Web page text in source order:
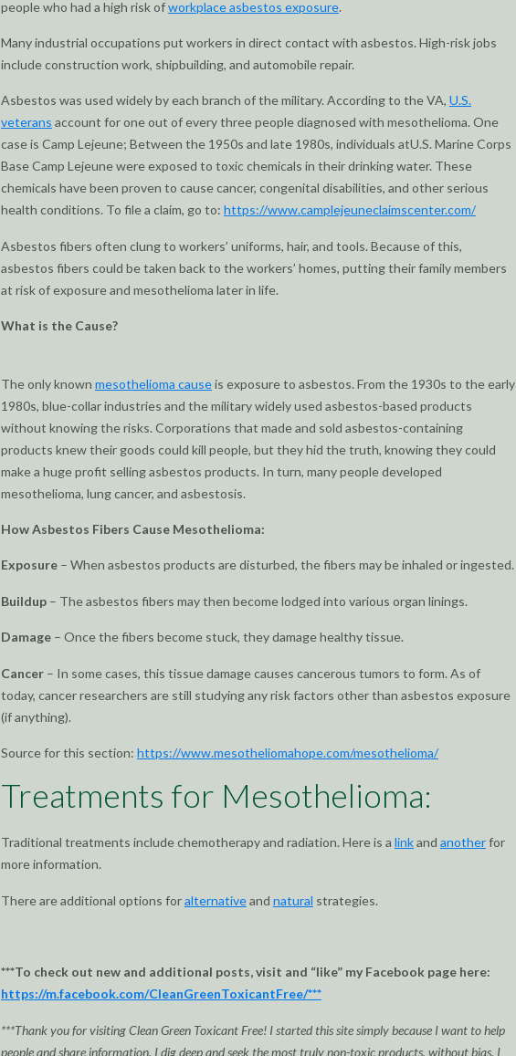
people who had a high risk ofworkplace asbestos exposure.
Many industrial occupations put workers in direct contact with asbestos. High-risk jobs
include construction work, shipbuilding, and automobile repair.
Asbestos was used widely by each branch of the military. According to the VA, U.S.
veterans account for one out of every three people diagnosed with mesothelioma. One
case is Camp Lejeune; Between the 1950s and late 1980s, individuals atU.S. Marine Corps
Base Camp Lejeune were exposed to toxic chemicals in their drinking water. These
chemicals have been proven to cause cancer, congenital disabilities, and other serious
health conditions. To file a claim, go to: https://www.camplejeuneclaimscenter.com/
Asbestos fibers often clung to workers’ uniforms, hair, and tools. Because of this,
asbestos fibers could be taken back to the workers’ homes, putting their family members
at risk of exposure and mesothelioma later in life.
What is the Cause?
The only known mesothelioma causeis exposure to asbestos. From the 1930s to the early
1980s, blue-collar industries and the military widely used asbestos-based products
without knowing the risks. Corporations that made and sold asbestos-containing
products knew their goods could kill people, but they hid the truth, knowing they could
make a huge profit selling asbestos products. In turn, many people developed
mesothelioma, lung cancer, and asbestosis.
How Asbestos Fibers Cause Mesothelioma:
Exposure– When asbestos products are disturbed, the fibers may be inhaled or ingested.
Buildup– The asbestos fibers may then become lodged into various organ linings.
Damage– Once the fibers become stuck, they damage healthy tissue.
Cancer– In some cases, this tissue damage causes cancerous tumors to form. As of
today, cancer researchers are still studying any risk factors other than asbestos exposure
(if anything).
Source for this section: https://www.mesotheliomahope.com/mesothelioma/
Treatments for Mesothelioma:
Traditional treatments include chemotherapy and radiation. Here is a linkand anotherfor
more information.
There are additional options foralternativeand natural strategies.
***To check out new and additional posts, visit and “like” my Facebook page here:
https://m.facebook.com/CleanGreenToxicantFree/***
***Thank you for visiting Clean Green Toxicant Free! I started this site simply because I want to help
people and share information. I dig deep and seek the most truly non-toxic products, without bias. I